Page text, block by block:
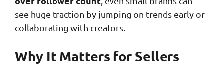
see huge traction by jumping on trends early or
collaborating with creators.
Why It Matters for Sellers